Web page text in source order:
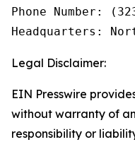
Phone Number:
Headquarters:
Legal Disclaimer:
EIN Presswire
without warranty of
responsibility or